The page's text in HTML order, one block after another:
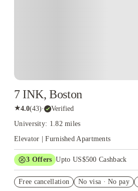
7 INK, Boston
★4.0(43)· Verified
University: 1.82 miles
Elevator | Furnished Apartments
3 Offers Upto US$500 Cashback
Student.
Free cancellation No visa · No pay